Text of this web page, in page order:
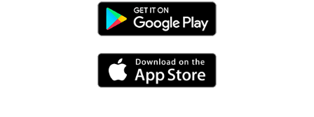
Android Link
iPhone Link